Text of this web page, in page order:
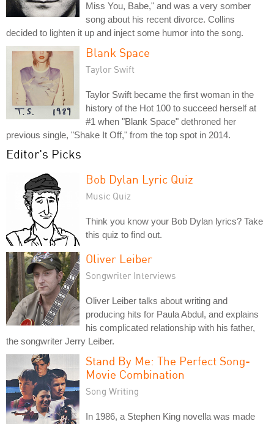
Miss You, Babe," and was a very somber
song about his recent divorce. Collins
decided to lighten it up and inject some humor into the song.
Blank Space
Taylor Swift
Taylor Swift became the first woman in the
history of the Hot 100 to succeed herself at
#1 when "Blank Space" dethroned her
previous single, "Shake It Off," from the top spot in 2014.
Editor's Picks
Bob Dylan Lyric Quiz
Music Quiz
Think you know your Bob Dylan lyrics? Take
this quiz to find out.
Oliver Leiber
Songwriter Interviews
Oliver Leiber talks about writing and
producing hits for Paula Abdul, and explains
his complicated relationship with his father,
the songwriter Jerry Leiber.
Stand By Me: The Perfect Song-
Movie Combination
Song Writing
In 1986, a Stephen King novella was made